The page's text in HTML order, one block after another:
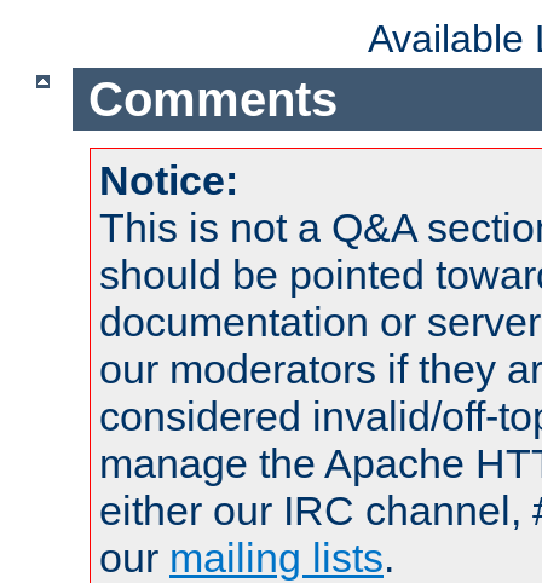
Available
Comments
Notice:
This is not a Q&A
should be pointed
documentation or
our moderators if they
considered invalid/off-
manage the Apache
either our IRC channel,
our mailing lists.